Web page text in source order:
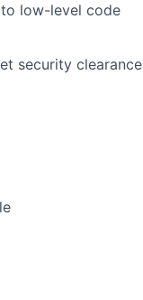
low-level code
security clearance